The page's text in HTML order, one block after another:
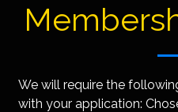
We will require the
with your application: